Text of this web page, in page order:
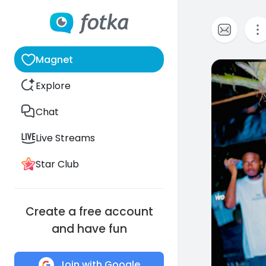
Magnet
Explore
Chat
Live Streams
Star Club
Create a free account
and have fun
0